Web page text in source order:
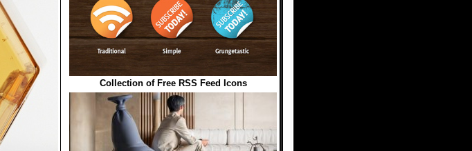
Collection of Free RSS Feed Icons